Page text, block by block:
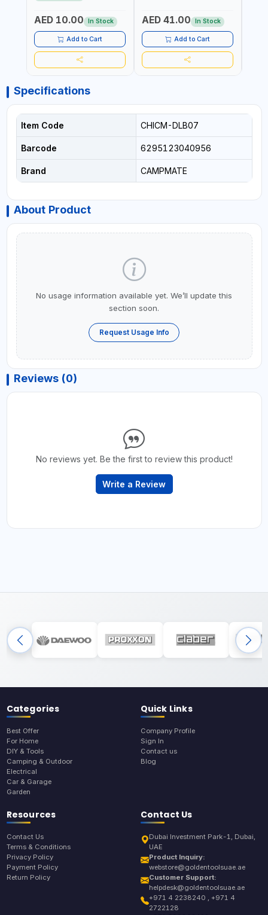
ITALY
AED 10.00 In Stock
Add to Cart
IN ITALY
AED 41.00 In Stock
Add to Cart
Specifications
Item Code CHICM-DLB07
Barcode 6295123040956
Brand CAMPMATE
About Product
No usage information available yet. We’ll update this
section soon.
Request Usage Info
Reviews (0)
No reviews yet. Be the first to review this product!
Write a Review
Categories
Best Offer
For Home
DIY & Tools
Camping & Outdoor
Electrical
Car & Garage
Garden
Quick Links
Company Profile
Sign In
Contact us
Blog
Resources
Contact Us
Terms & Conditions
Privacy Policy
Payment Policy
Return Policy
Contact Us
Dubai Investment Park-1, Dubai,
UAE
Product Inquiry:
webstore@goldentoolsuae.ae
Customer Support:
helpdesk@goldentoolsuae.ae
+971 4 2238240 , +971 4
2722128